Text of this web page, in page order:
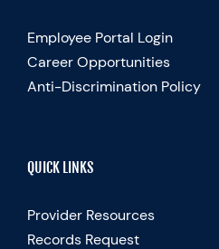
Employee Portal Login
Career Opportunities
Anti-Discrimination Policy
QUICK LINKS
Provider Resources
Records Request